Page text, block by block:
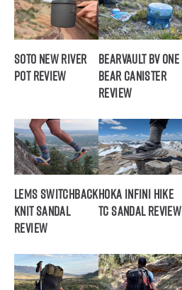
SOTO New River
Pot Review
BearVault BV ONE
Bear Canister
Review
Lems Switchback
Knit Sandal
Review
Hoka Infini Hike
TC Sandal Review